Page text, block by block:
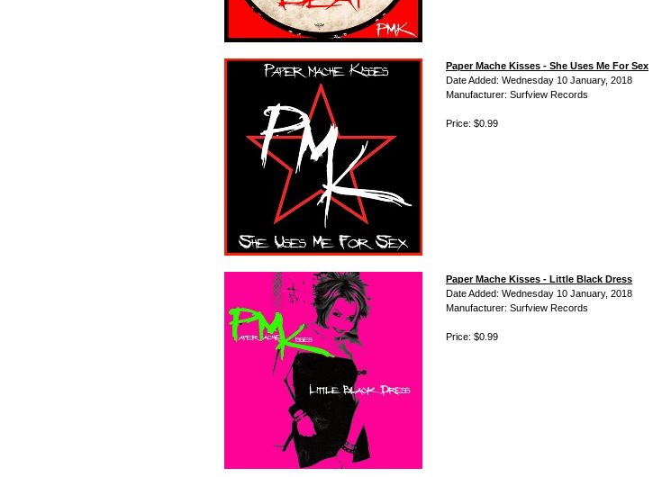
Paper Mache Kisses - She Uses Me For Sex
Date Added: Wednesday 10 January, 2018
Manufacturer: Surfview Records
Price: $0.99
Paper Mache Kisses - Little Black Dress
Date Added: Wednesday 10 January, 2018
Manufacturer: Surfview Records
Price: $0.99